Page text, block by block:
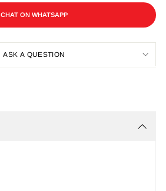
CHAT ON WHATSAPP
ASK A QUESTION